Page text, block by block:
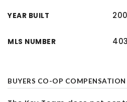
YEAR BUILT
MLS NUMBER
BUYERS CO-OP COMPENSATION